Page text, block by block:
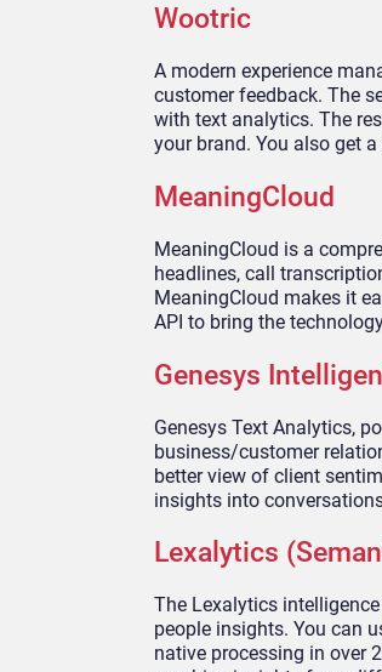
Wootric
A modern experience
customer feedback. The
with text analytics. The
your brand. You also get
MeaningCloud
MeaningCloud is a
headlines, call
MeaningCloud makes it
API to bring the
Genesys
Genesys Text Analytics,
business/customer
better view of client
insights into
Lexalytics
The Lexalytics
people insights. You can
native processing in over